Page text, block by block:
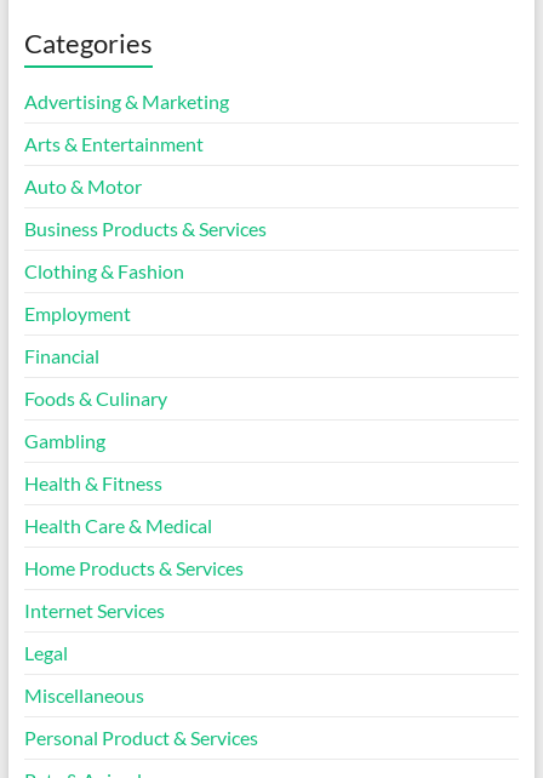
Categories
Advertising & Marketing
Arts & Entertainment
Auto & Motor
Business Products & Services
Clothing & Fashion
Employment
Financial
Foods & Culinary
Gambling
Health & Fitness
Health Care & Medical
Home Products & Services
Internet Services
Legal
Miscellaneous
Personal Product & Services